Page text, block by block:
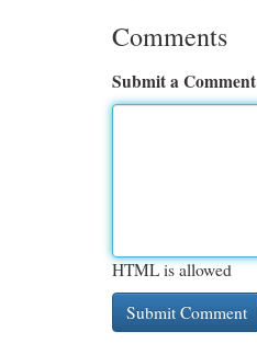
Comments
Submit a Comment
HTML is allowed